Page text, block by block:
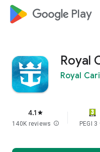
google_logo Play
Royal
Royal
4.1 star
140K reviews info PEGI 3